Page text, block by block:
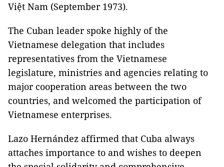
Việt Nam (September 1973).
The Cuban leader spoke highly of the
Vietnamese delegation that includes
representatives from the Vietnamese
legislature, ministries and agencies relating to
major cooperation areas between the two
countries, and welcomed the participation of
Vietnamese enterprises.
Lazo Hernández affirmed that Cuba always
attaches importance to and wishes to deepen